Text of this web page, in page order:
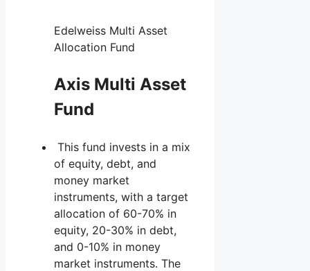
Edelweiss Multi Asset
Allocation Fund
Axis Multi Asset
Fund
This fund invests in a mix
of equity, debt, and
money market
instruments, with a target
allocation of 60-70% in
equity, 20-30% in debt,
and 0-10% in money
market instruments. The